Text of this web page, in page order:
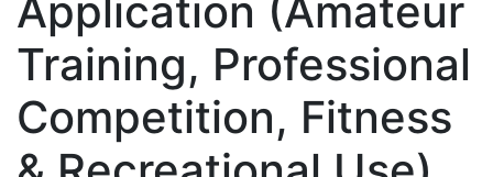
Application (Amateur
Training, Professional
Competition, Fitness